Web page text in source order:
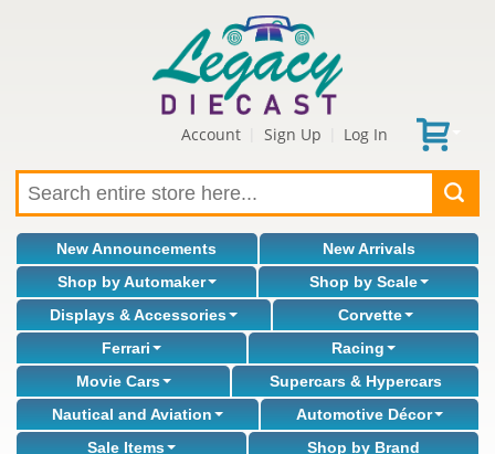
Account Sign Up Log In
New Announcements
New Arrivals
Shop by Automaker
Shop by Scale
Displays & Accessories
Corvette
Ferrari
Racing
Movie Cars
Supercars & Hypercars
Nautical and Aviation
Automotive Décor
Sale Items
Shop by Brand